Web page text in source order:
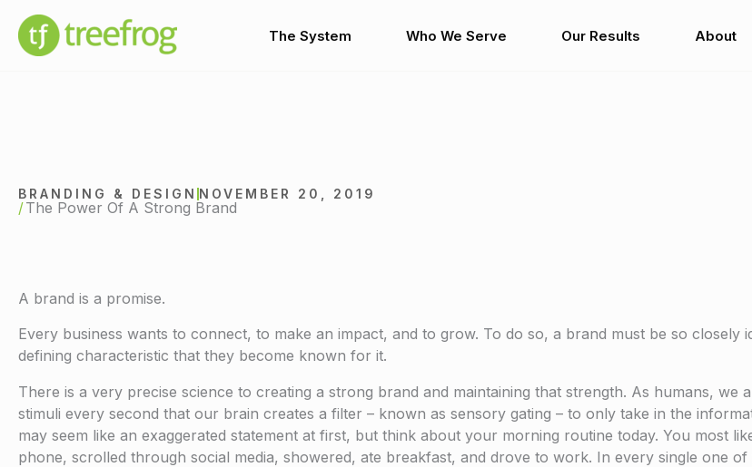
content
The System Who We Serve Our Results About
BRANDING & DESIGN NOVEMBER 20, 2019
The Power Of A Strong Brand
A brand is a promise.
Every business wants to connect, to make an impact, and to grow. To do so, a brand must be so closely
defining characteristic that they become known for it.
There is a very precise science to creating a strong brand and maintaining that strength. As humans, we
stimuli every second that our brain creates a filter – known as sensory gating – to only take in the
may seem like an exaggerated statement at first, but think about your morning routine today. You most
phone, scrolled through social media, showered, ate breakfast, and drove to work. In every single one of